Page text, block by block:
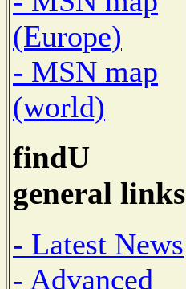
(Europe)
- MSN map
(world)
findU
general links
- Latest News
- Advanced